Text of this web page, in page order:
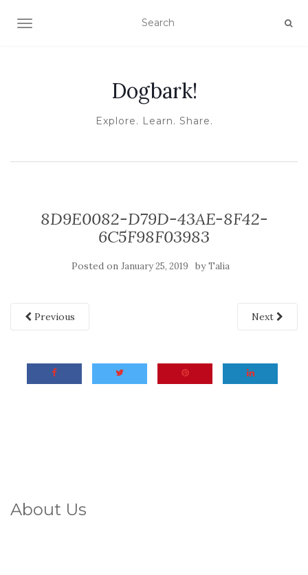
TOGGLE NAVIGATION
Dogbark!
Explore. Learn. Share.
8D9E0082-D79D-43AE-8F42-
6C5F98F03983
Posted on January 25, 2019 byTalia
Previous Next
About Us